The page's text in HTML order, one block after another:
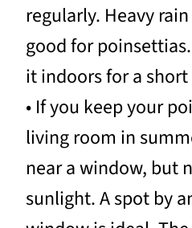
regularly. Heavy
good for
it indoors for a
• If you keep your
living room in
near a window, but
sunlight. A spot by